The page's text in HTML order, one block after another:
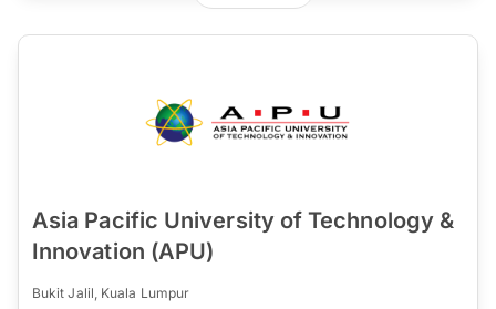
Asia Pacific University of Technology &
Innovation (APU)
Bukit Jalil, Kuala Lumpur